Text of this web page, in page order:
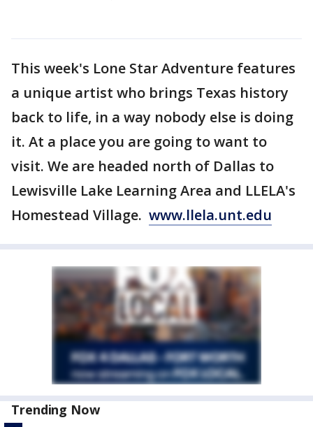
This week's Lone Star Adventure features
a unique artist who brings Texas history
back to life, in a way nobody else is doing
it. At a place you are going to want to
visit. We are headed north of Dallas to
Lewisville Lake Learning Area and LLELA's
Homestead Village. www.llela.unt.edu
Trending Now